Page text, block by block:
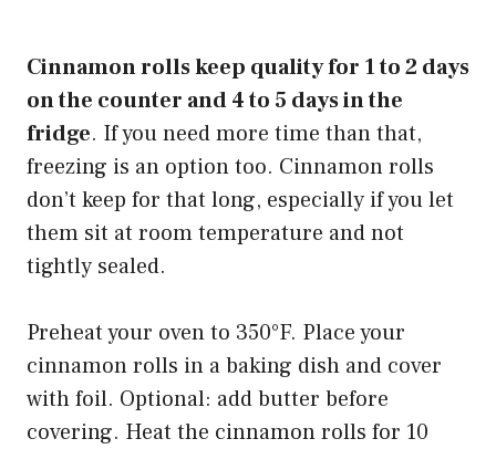
Cinnamon rolls keep quality for 1 to 2 days
on the counter and 4 to 5 days in the
fridge. If you need more time than that,
freezing is an option too. Cinnamon rolls
don’t keep for that long, especially if you let
them sit at room temperature and not
tightly sealed.
Preheat your oven to 350°F. Place your
cinnamon rolls in a baking dish and cover
with foil. Optional: add butter before
covering. Heat the cinnamon rolls for 10